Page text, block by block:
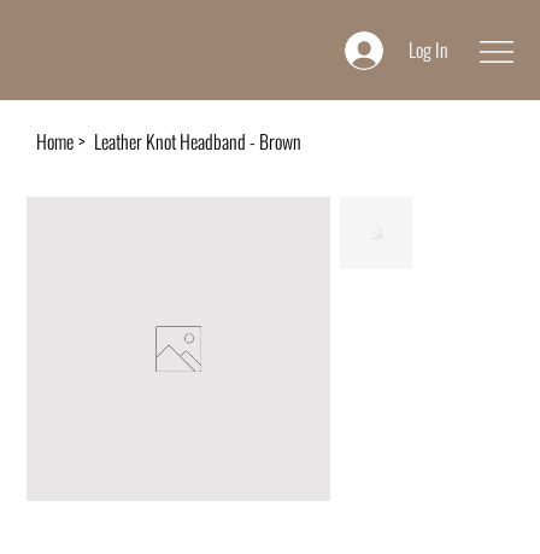
Log In
Home> Leather Knot Headband - Brown